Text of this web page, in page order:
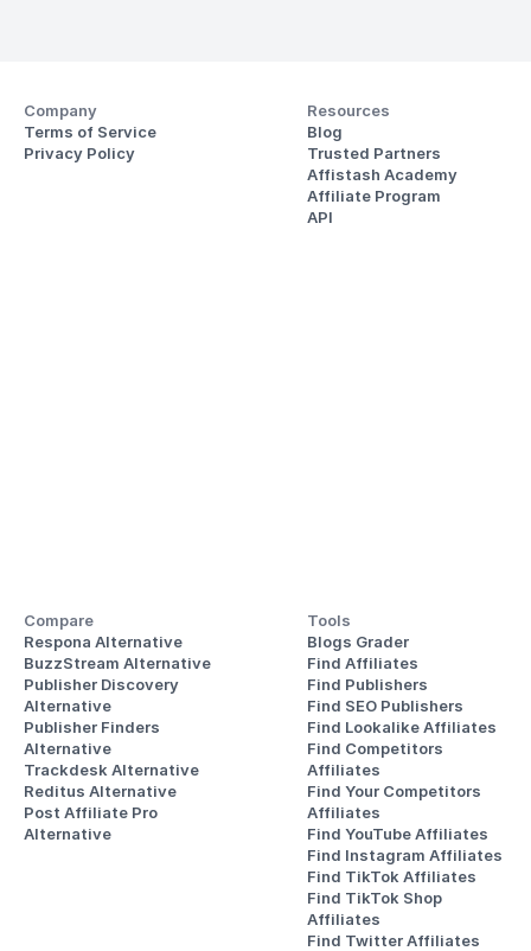
Company
Terms of Service
Privacy Policy
Resources
Blog
Trusted Partners
Affistash Academy
Affiliate Program
API
Compare
Respona Alternative
BuzzStream Alternative
Publisher Discovery
Alternative
Publisher Finders
Alternative
Trackdesk Alternative
Reditus Alternative
Post Affiliate Pro
Alternative
Tools
Blogs Grader
Find Affiliates
Find Publishers
Find SEO Publishers
Find Lookalike Affiliates
Find Competitors
Affiliates
Find Your Competitors
Affiliates
Find YouTube Affiliates
Find Instagram Affiliates
Find TikTok Affiliates
Find TikTok Shop
Affiliates
Find Twitter Affiliates